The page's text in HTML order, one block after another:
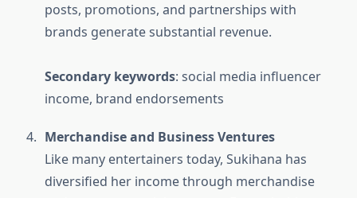
posts, promotions, and partnerships with
brands generate substantial revenue.
Secondary keywords: social media influencer
income, brand endorsements
Merchandise and Business Ventures
Like many entertainers today, Sukihana has
diversified her income through merchandise